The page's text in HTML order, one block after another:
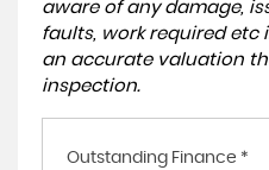
aware of any damage,
faults, work required etc
an accurate valuation
inspection.
Outstanding Finance *